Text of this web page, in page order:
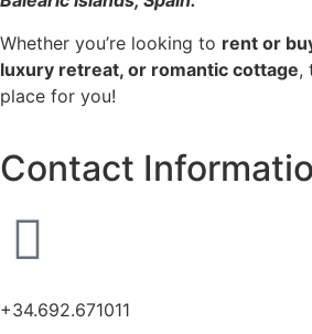
Whether you’re looking to rent or
luxury retreat, or romantic cottage,
place for you!
Contact
+34.692.671011